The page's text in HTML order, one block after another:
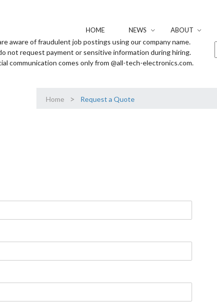
HOME NEWS ABOUT
aware of fraudulent job postings using our company name.
not request payment or sensitive information during hiring.
communication comes only from @all-tech-electronics.com.
Home > Request a Quote